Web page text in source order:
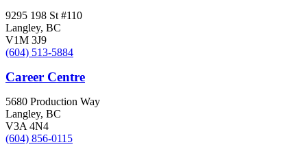
9295 198 St #110
Langley, BC
V1M 3J9
(604) 513-5884
Career Centre
5680 Production Way
Langley, BC
V3A 4N4
(604) 856-0115